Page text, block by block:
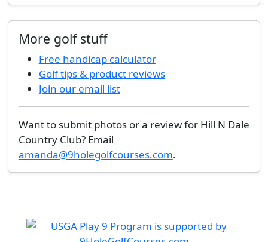
More golf stuff
Free handicap calculator
Golf tips & product reviews
Join our email list
Want to submit photos or a review for Hill N Dale
Country Club? Email
amanda@9holegolfcourses.com.